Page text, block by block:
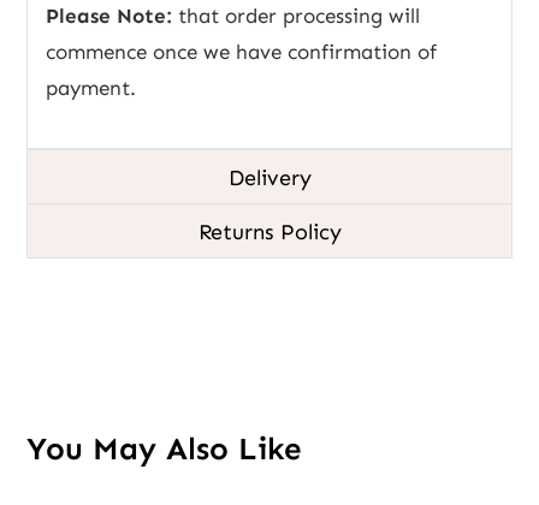
Please Note: that order processing will
commence once we have confirmation of
payment.
Delivery
Returns Policy
You May Also Like